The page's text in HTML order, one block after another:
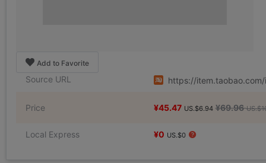
Add to Favorite
Source URL https://
Price ¥45.47 US.$6.94 ¥69.96
Local Express ¥0 US.$0